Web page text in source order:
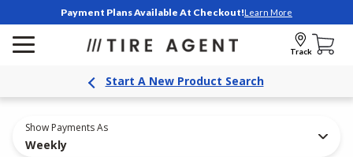
Payment Plans Available At Checkout!Learn More
Track
Start A New Product Search
Show Payments As
Weekly